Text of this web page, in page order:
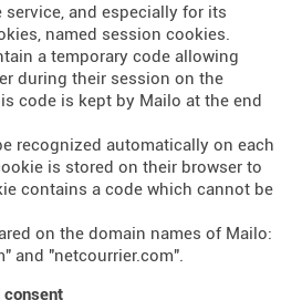
and especially for its
named session cookies.
a temporary code allowing
during their session on the
code is kept by Mailo at the end
recognized automatically on each
is stored on their browser to
contains a code which cannot be
on the domain names of Mailo:
and "netcourrier.com".
consent